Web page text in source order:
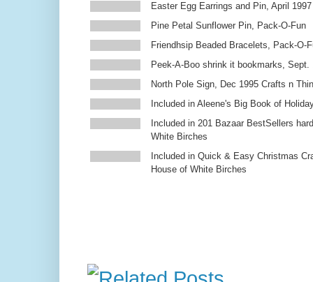
Easter Egg Earrings and Pin, April
Pine Petal Sunflower Pin, Pack-O-Fun
Friendhsip Beaded Bracelets, Pack-O-
Peek-A-Boo shrink it bookmarks, Sept.
North Pole Sign, Dec 1995 Crafts n
Included in Aleene's Big Book of
Included in 201 Bazaar BestSellers
White Birches
Included in Quick & Easy Christmas
House of White Birches